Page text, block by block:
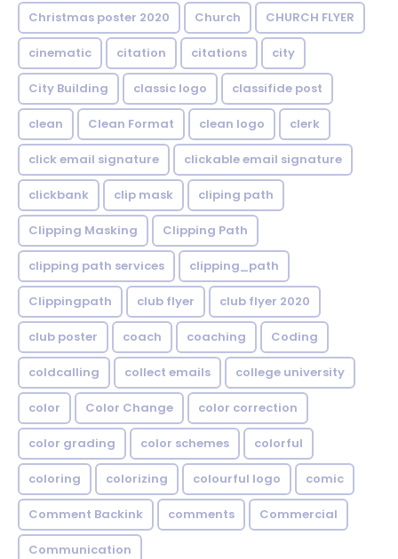
Christmas poster 2020 Church CHURCH FLYER
cinematic citation citations city
City Building classic logo classifide post
clean Clean Format clean logo clerk
click email signature clickable email signature
clickbank clip mask cliping path
Clipping Masking Clipping Path
clipping path services clipping_path
Clippingpath club flyer club flyer 2020
club poster coach coaching Coding
coldcalling collect emails college university
color Color Change color correction
color grading color schemes colorful
coloring colorizing colourful logo comic
Comment Backink comments Commercial
Communication